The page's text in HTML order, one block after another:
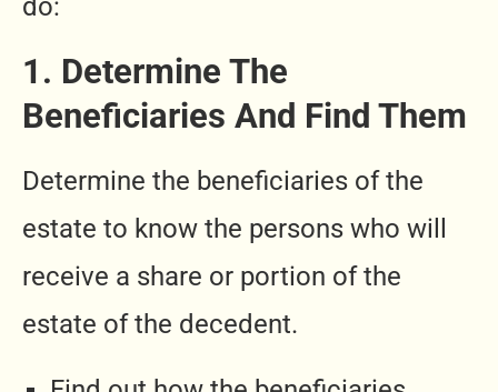
do:
1. Determine The
Beneficiaries And Find Them
Determine the beneficiaries of the
estate to know the persons who will
receive a share or portion of the
estate of the decedent.